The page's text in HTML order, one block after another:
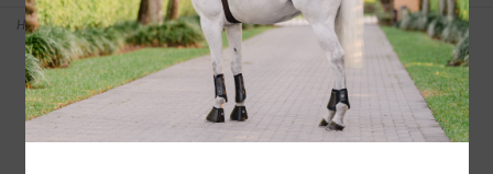
Home>7 1/2" Grey English Fiber Champion Dandy Brush